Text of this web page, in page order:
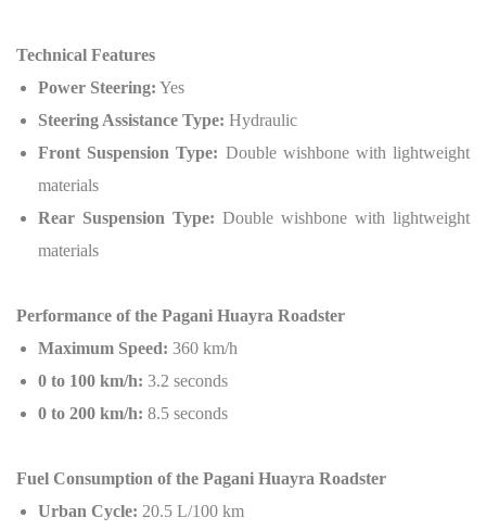
Technical Features
Power Steering: Yes
Steering Assistance Type: Hydraulic
Front Suspension Type: Double wishbone with lightweight
materials
Rear Suspension Type: Double wishbone with lightweight
materials
Performance of the Pagani Huayra Roadster
Maximum Speed: 360 km/h
0 to 100 km/h: 3.2 seconds
0 to 200 km/h: 8.5 seconds
Fuel Consumption of the Pagani Huayra Roadster
Urban Cycle: 20.5 L/100 km